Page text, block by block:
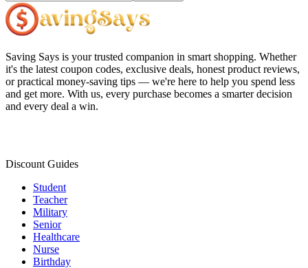
Saving Says is your trusted companion in smart shopping. Whether
it's the latest coupon codes, exclusive deals, honest product reviews,
or practical money-saving tips — we're here to help you spend less
and get more. With us, every purchase becomes a smarter decision
and every deal a win.
Discount Guides
Student
Teacher
Military
Senior
Healthcare
Nurse
Birthday